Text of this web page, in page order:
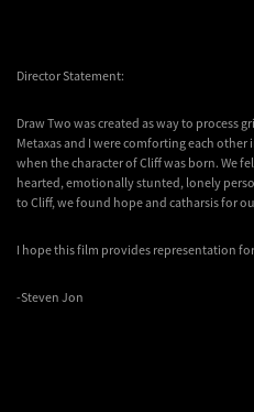
Director Statement:
Draw Two was created as way to process
Metaxas and I were comforting each
when the character of Cliff was born. We
hearted, emotionally stunted, lonely
to Cliff, we found hope and catharsis for
I hope this film provides representation
-Steven Jon